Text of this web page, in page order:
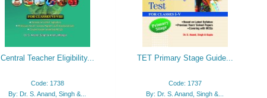
Central Teacher Eligibility...
Code: 1738
By: Dr. S. Anand, Singh &...
TET Primary Stage Guide...
Code: 1737
By: Dr. S. Anand, Singh &...